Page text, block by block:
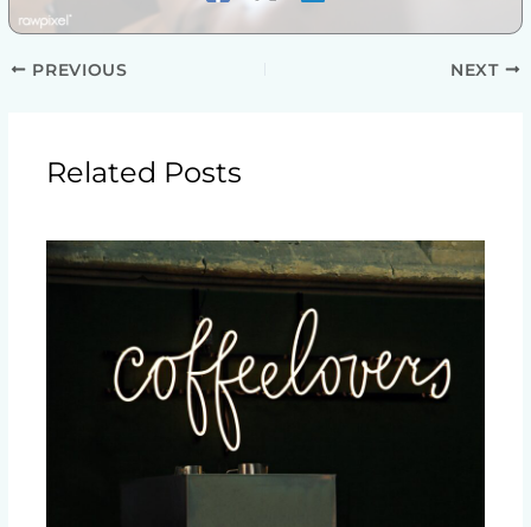
PREVIOUS NEXT
Related Posts